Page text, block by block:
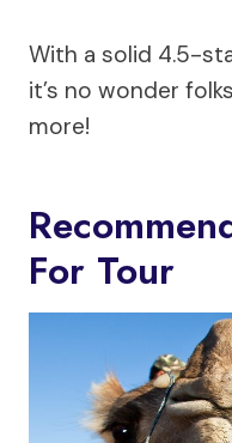
With a solid 4.5-
it’s no wonder
more!
For Tour